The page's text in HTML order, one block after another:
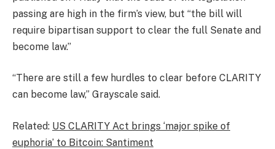
passing are high in the firm’s view, but “the bill will
require bipartisan support to clear the full Senate and
become law.”
“There are still a few hurdles to clear before CLARITY
can become law,” Grayscale said.
Related: US CLARITY Act brings ‘major spike of
euphoria’ to Bitcoin: Santiment